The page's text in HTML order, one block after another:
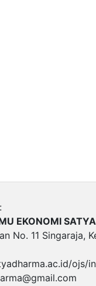
EKONOMI
No. 11 Singaraja,
ojs/